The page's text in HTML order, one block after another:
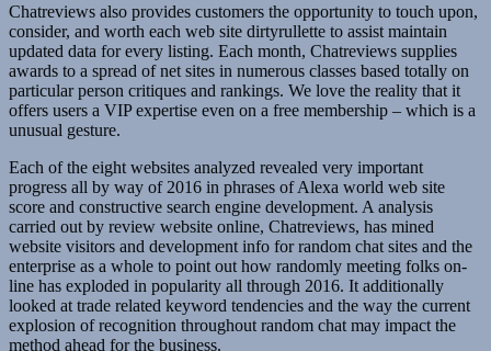
Chatreviews also provides customers the opportunity to touch upon,
consider, and worth each web site dirtyrullette to assist maintain
updated data for every listing. Each month, Chatreviews supplies
awards to a spread of net sites in numerous classes based totally on
particular person critiques and rankings. We love the reality that it
offers users a VIP expertise even on a free membership – which is a
unusual gesture.
Each of the eight websites analyzed revealed very important
progress all by way of 2016 in phrases of Alexa world web site
score and constructive search engine development. A analysis
carried out by review website online, Chatreviews, has mined
website visitors and development info for random chat sites and the
enterprise as a whole to point out how randomly meeting folks on-
line has exploded in popularity all through 2016. It additionally
looked at trade related keyword tendencies and the way the current
explosion of recognition throughout random chat may impact the
method ahead for the business.